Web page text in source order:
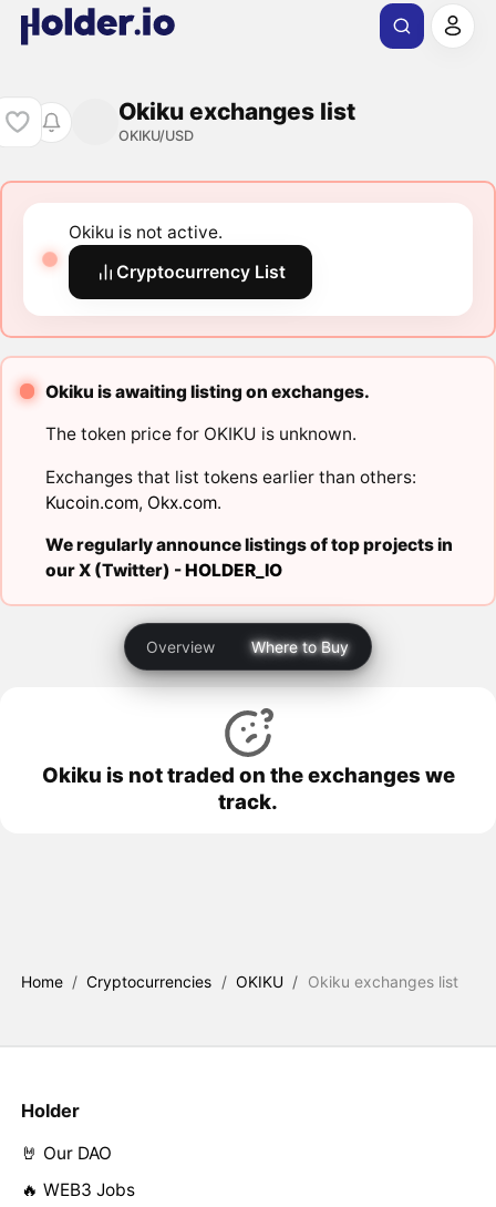
Okiku exchanges list
OKIKU/USD
Okiku is not active.
Cryptocurrency List
Okiku is awaiting listing on exchanges.
The token price for OKIKU is unknown.
Exchanges that list tokens earlier than others:
Kucoin.com, Okx.com.
We regularly announce listings of top projects in
our X (Twitter) -HOLDER_IO
Overview Where to Buy
Okiku is not traded on the exchanges we
track.
Home / Cryptocurrencies / OKIKU / Okiku exchanges list
Holder
🤘 Our DAO
🔥 WEB3 Jobs